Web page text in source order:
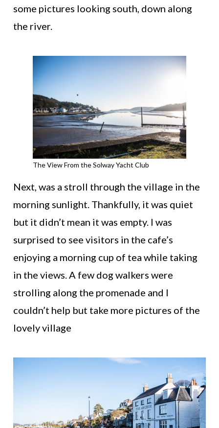
some pictures looking south, down along
the river.
The View From the Solway Yacht Club
Next, was a stroll through the village in the
morning sunlight. Thankfully, it was quiet
but it didn’t mean it was empty. I was
surprised to see visitors in the cafe’s
enjoying a morning cup of tea while taking
in the views. A few dog walkers were
strolling along the promenade and I
couldn’t help but take more pictures of the
lovely village